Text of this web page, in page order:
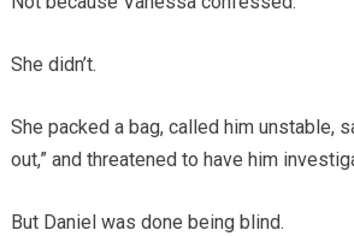
She didn’t.
She packed a bag, called him unstable,
out,” and threatened to have him
But Daniel was done being blind.